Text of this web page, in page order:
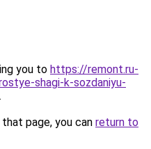
you to https://remont.ru-
shagi-k-sozdaniyu-
.
page, you can return to